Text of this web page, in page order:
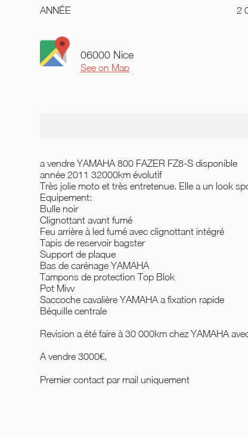
ANNÉE
2
06000 Nice
See on Map
a vendre YAMAHA 800 FAZER FZ8-S disponible
année 2011 32000km évolutif
Très jolie moto et très entretenue. Elle a un look
Equipement:
Bulle noir
Clignottant avant fumé
Feu arrière à led fumé avec clignottant intégré
Tapis de reservoir bagster
Support de plaque
Bas de carénage YAMAHA
Tampons de protection Top Blok
Pot Mivv
Saccoche cavalière YAMAHA a fixation rapide
Béquille centrale
Revision a été faire à 30 000km chez YAMAHA
A vendre 3000€,
Premier contact par mail uniquement